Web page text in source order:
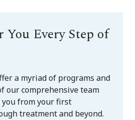
Every Step of
a myriad of programs and
our comprehensive team
from your first
treatment and beyond.